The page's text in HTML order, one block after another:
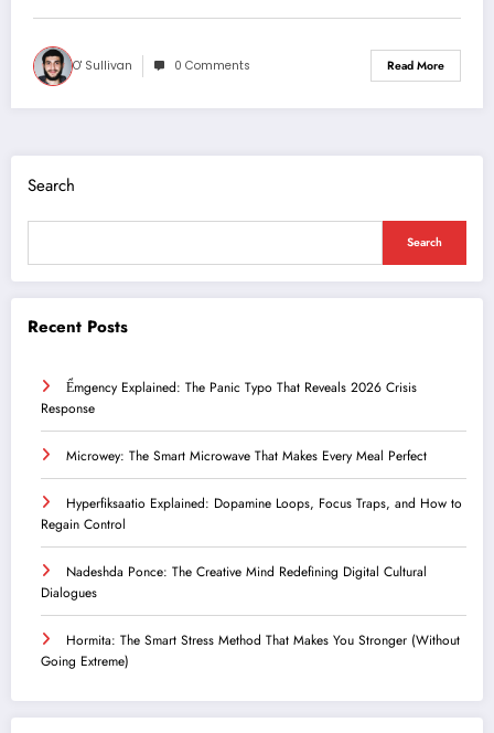
O' Sullivan 0 Comments Read More
Search
Search
Recent Posts
Ểmgency Explained: The Panic Typo That Reveals 2026 Crisis
Response
Microwey: The Smart Microwave That Makes Every Meal Perfect
Hyperfiksaatio Explained: Dopamine Loops, Focus Traps, and How to
Regain Control
Nadeshda Ponce: The Creative Mind Redefining Digital Cultural
Dialogues
Hormita: The Smart Stress Method That Makes You Stronger (Without
Going Extreme)